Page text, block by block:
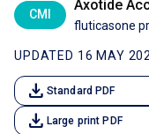
CMI
Axotide
fluticasone
UPDATED 16 MAY
download Standard PDF
download Large print PDF